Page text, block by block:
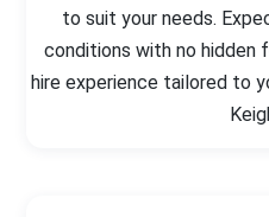
to suit your needs.
conditions with no hidden
hire experience tailored to